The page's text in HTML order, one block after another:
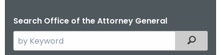
Search Office of the Attorney General
e
Filtered